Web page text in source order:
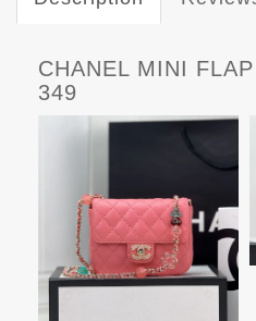
CHANEL MINI
349